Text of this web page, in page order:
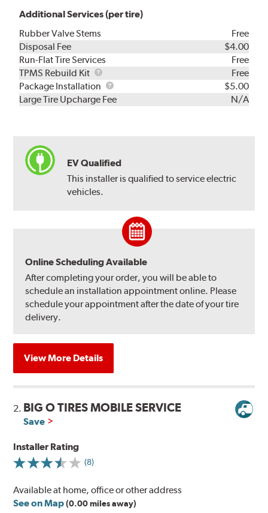
Additional Services (per tire)
Rubber Valve Stems
Free
Disposal Fee
$4.00
Run-Flat Tire Services
Free
TPMS Rebuild Kit
TPMS
Rebuild
Kit
Free
Package Installation
Package
Installation
$5.00
Large Tire Upcharge Fee
N/A
EV Qualified
This installer is qualified to service electric
vehicles.
Online Scheduling Available
After completing your order, you will be able to
schedule an installation appointment online. Please
schedule your appointment after the date of your tire
delivery.
View More Details
2. BIG O TIRES MOBILE SERVICE
Save
Installer Rating
(8)
Available at home, office or other address
See on Map (0.00 miles away)